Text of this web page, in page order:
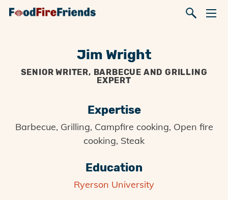
Jim Wright
SENIOR WRITER, BARBECUE AND GRILLING
EXPERT
Expertise
Barbecue, Grilling, Campfire cooking, Open fire
cooking, Steak
Education
Ryerson University